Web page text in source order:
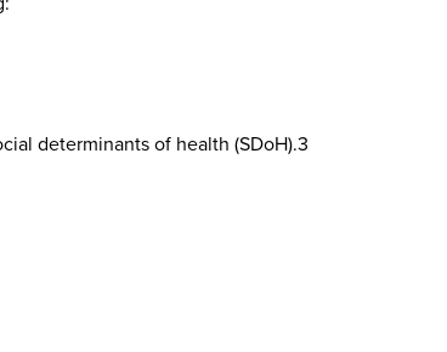
determinants of health (SDoH).3